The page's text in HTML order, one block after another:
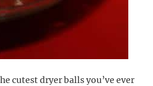
cutest dryer balls you’ve ever